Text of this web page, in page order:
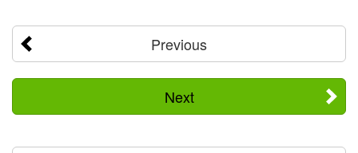
Previous
Next